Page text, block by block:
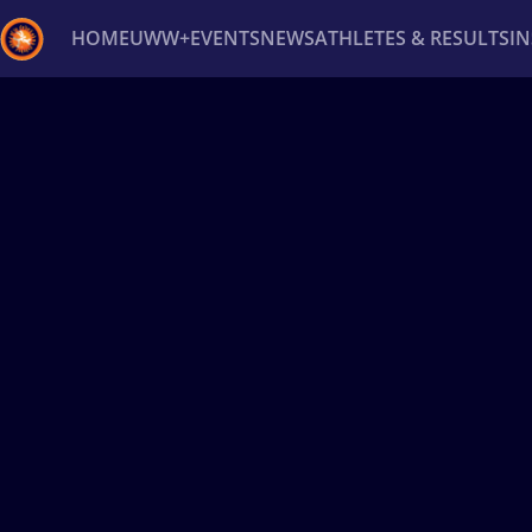
HOMEUWW+EVENTSNEWSATHLETES & RESULTS